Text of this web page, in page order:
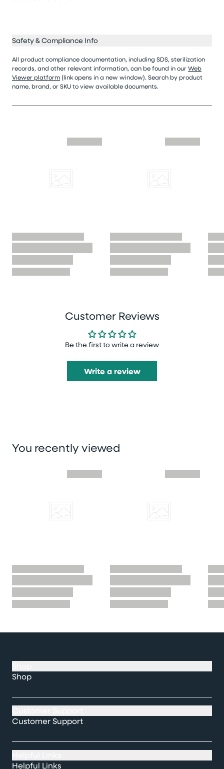
Safety & Compliance Info
All product compliance documentation, including SDS, sterilization
records, and other relevant information, can be found in ourWeb
Viewer platform (link opens in a new window). Search by product
name, brand, or SKU to view available documents.
Customer Reviews
Be the first to write a review
Write a review
You recently viewed
Shop
Customer Support
Helpful Links